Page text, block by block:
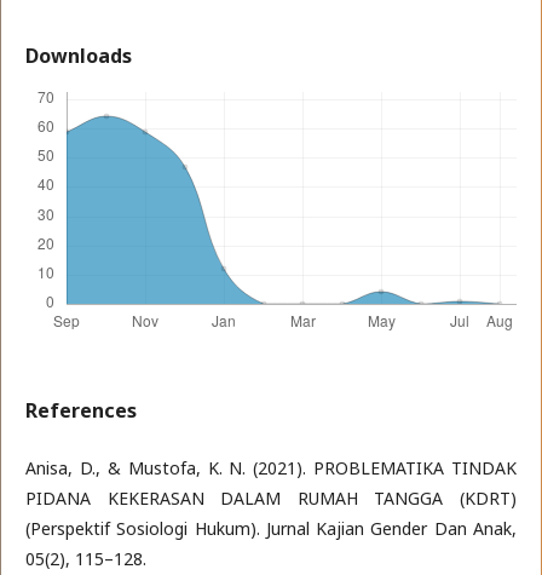
Downloads
References
Anisa, D., & Mustofa, K. N. (2021). PROBLEMATIKA TINDAK
PIDANA KEKERASAN DALAM RUMAH TANGGA (KDRT)
(Perspektif Sosiologi Hukum). Jurnal Kajian Gender Dan Anak,
05(2), 115–128.